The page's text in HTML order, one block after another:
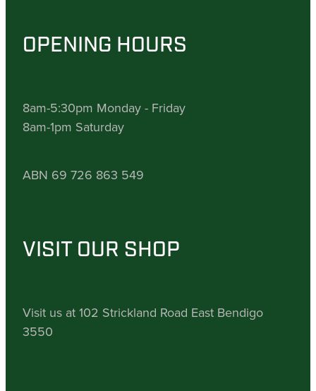
OPENING HOURS
8am-5:30pm Monday - Friday
8am-1pm Saturday
ABN 69 726 863 549
VISIT OUR SHOP
Visit us at 102 Strickland Road East Bendigo
3550